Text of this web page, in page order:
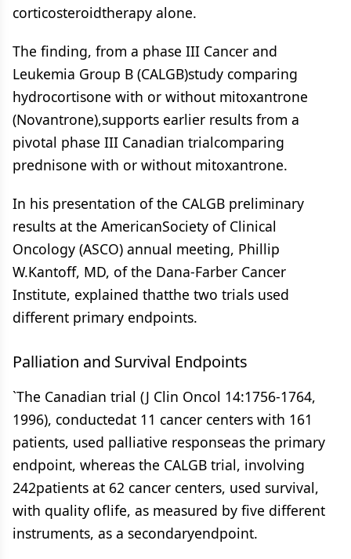
corticosteroidtherapy alone.
The finding, from a phase III Cancer and
Leukemia Group B (CALGB)study comparing
hydrocortisone with or without mitoxantrone
(Novantrone),supports earlier results from a
pivotal phase III Canadian trialcomparing
prednisone with or without mitoxantrone.
In his presentation of the CALGB preliminary
results at the AmericanSociety of Clinical
Oncology (ASCO) annual meeting, Phillip
W.Kantoff, MD, of the Dana-Farber Cancer
Institute, explained thatthe two trials used
different primary endpoints.
Palliation and Survival Endpoints
`The Canadian trial (J Clin Oncol 14:1756-1764,
1996), conductedat 11 cancer centers with 161
patients, used palliative responseas the primary
endpoint, whereas the CALGB trial, involving
242patients at 62 cancer centers, used survival,
with quality oflife, as measured by five different
instruments, as a secondaryendpoint.